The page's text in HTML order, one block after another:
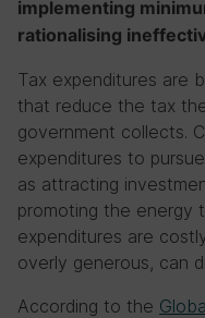
implementing
rationalising
Tax expenditures are
that reduce the tax
government collects.
expenditures to
as attracting
promoting the energy
expenditures are
overly generous, can
According to the